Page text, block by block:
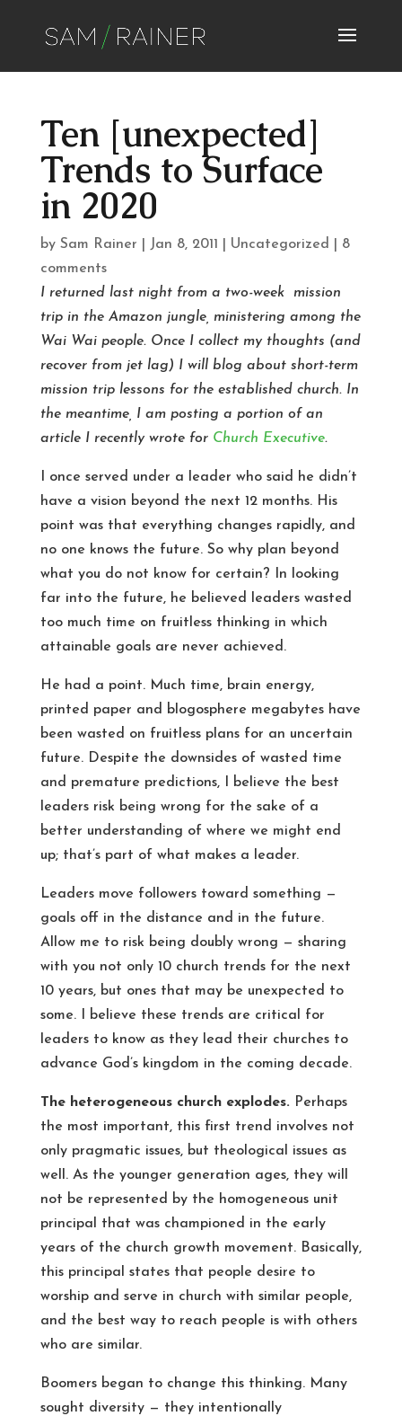
Ten [unexpected]
Trends to Surface
in 2020
by Sam Rainer Jan 8, 2011 Uncategorized
8
comments
I returned last night from a two-week mission
trip in the Amazon jungle, ministering among the
Wai Wai people. Once I collect my thoughts (and
recover from jet lag) I will blog about short-term
mission trip lessons for the established church. In
the meantime, I am posting a portion of an
article I recently wrote for Church Executive.
I once served under a leader who said he didn’t
have a vision beyond the next 12 months. His
point was that everything changes rapidly, and
no one knows the future. So why plan beyond
what you do not know for certain? In looking
far into the future, he believed leaders wasted
too much time on fruitless thinking in which
attainable goals are never achieved.
He had a point. Much time, brain energy,
printed paper and blogosphere megabytes have
been wasted on fruitless plans for an uncertain
future. Despite the downsides of wasted time
and premature predictions, I believe the best
leaders risk being wrong for the sake of a
better understanding of where we might end
up; that’s part of what makes a leader.
Leaders move followers toward something —
goals off in the distance and in the future.
Allow me to risk being doubly wrong — sharing
with you not only 10 church trends for the next
10 years, but ones that may be unexpected to
some. I believe these trends are critical for
leaders to know as they lead their churches to
advance God’s kingdom in the coming decade.
The heterogeneous church explodes. Perhaps
the most important, this first trend involves not
only pragmatic issues, but theological issues as
well. As the younger generation ages, they will
not be represented by the homogeneous unit
principal that was championed in the early
years of the church growth movement. Basically,
this principal states that people desire to
worship and serve in church with similar people,
and the best way to reach people is with others
who are similar.
Boomers began to change this thinking. Many
sought diversity — they intentionally